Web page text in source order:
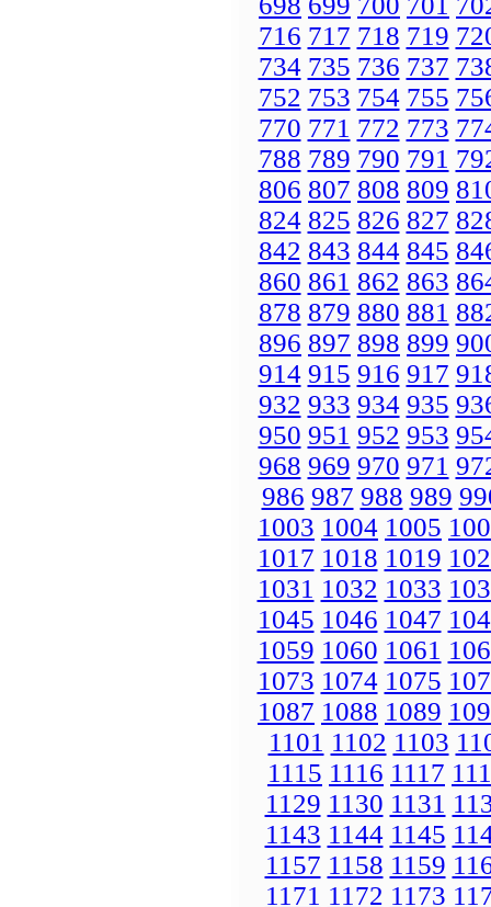
716 717 718 719
734 735 736 737
752 753 754 755
770 771 772 773
788 789 790 791
806 807 808 809
824 825 826 827
842 843 844 845
860 861 862 863
878 879 880 881
896 897 898 899
914 915 916 917
932 933 934 935
950 951 952 953
968 969 970 971
986 987 988 989
1003 1004 1005
1017 1018 1019
1031 1032 1033
1045 1046 1047
1059 1060 1061
1073 1074 1075
1087 1088 1089
1101 1102 1103
1115 1116 1117
1129 1130 1131
1143 1144 1145
1157 1158 1159
1171 1172 1173